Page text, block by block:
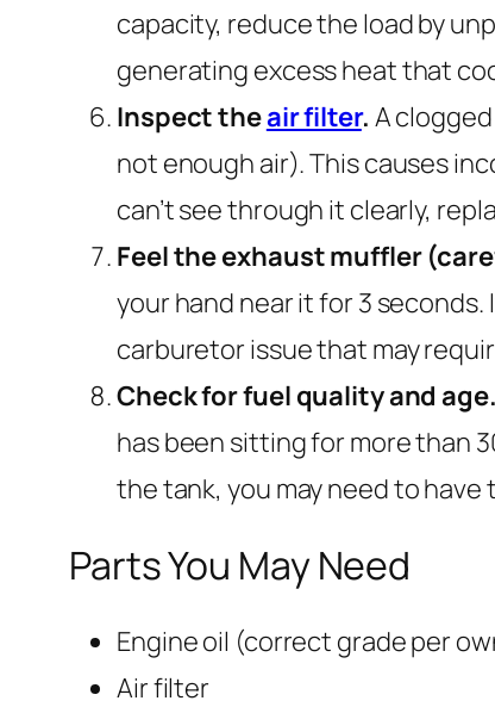
capacity, reduce the load by
generating excess heat that
Inspect theair filter. A
not enough air). This causes
can’t see through it clearly,
Feel the exhaust muffler
your hand near it for 3
carburetor issue that may
Check for fuel quality and age.
has been sitting for more than
the tank, you may need to
Parts You May Need
Engine oil (correct grade per
Air filter